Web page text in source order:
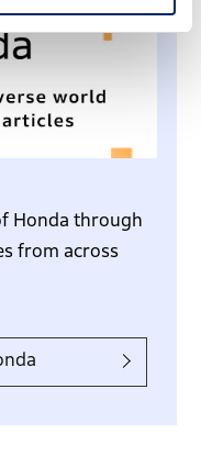
Honda through
from across